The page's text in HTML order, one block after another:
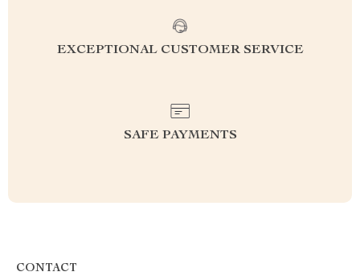
EXCEPTIONAL CUSTOMER SERVICE
SAFE PAYMENTS
CONTACT